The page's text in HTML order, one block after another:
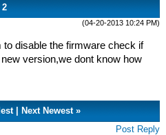
2
(04-20-2013 10:24 PM)
disable the firmware check if
version,we dont know how
| Next Newest»
Post Reply